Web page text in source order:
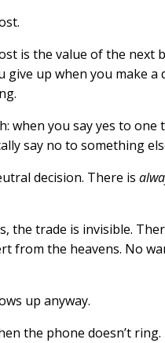
is the value of the next
give up when you make a
when you say yes to one
say no to something
decision. There is
the trade is invisible.
from the heavens. No
up anyway.
the phone doesn’t ring.